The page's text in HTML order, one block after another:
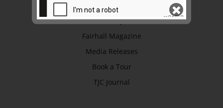
Collection
Library
Fairhall Magazine
Media Releases
Book a Tour
TJC Journal
SEND